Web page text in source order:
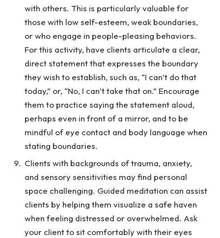
with others. This is particularly valuable for
those with low self-esteem, weak boundaries,
or who engage in people-pleasing behaviors.
For this activity, have clients articulate a clear,
direct statement that expresses the boundary
they wish to establish, such as, “I can’t do that
today,” or, “No, I can’t take that on.” Encourage
them to practice saying the statement aloud,
perhaps even in front of a mirror, and to be
mindful of eye contact and body language when
stating boundaries.
Clients with backgrounds of trauma, anxiety,
and sensory sensitivities may find personal
space challenging. Guided meditation can assist
clients by helping them visualize a safe haven
when feeling distressed or overwhelmed. Ask
your client to sit comfortably with their eyes